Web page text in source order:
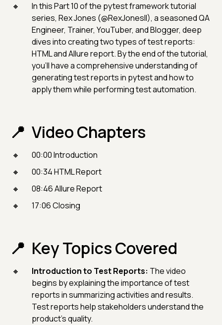
In this Part 10 of the pytest framework tutorial
series, Rex Jones (@RexJonesII), a seasoned QA
Engineer, Trainer, YouTuber, and Blogger, deep
dives into creating two types of test reports:
HTML and Allure report. By the end of the tutorial,
you'll have a comprehensive understanding of
generating test reports in pytest and how to
apply them while performing test automation.
Video Chapters
00:00 Introduction
00:34 HTML Report
08:46 Allure Report
17:06 Closing
Key Topics Covered
Introduction to Test Reports: The video
begins by explaining the importance of test
reports in summarizing activities and results.
Test reports help stakeholders understand the
product's quality.